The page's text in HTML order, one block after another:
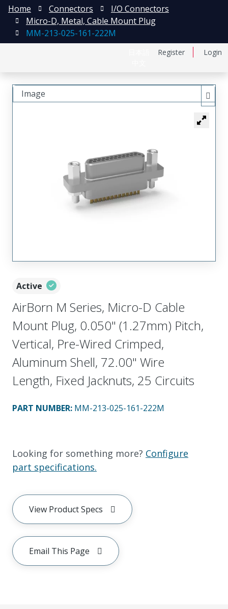
Register Login
Home Connectors
I/O Connectors
Micro-D, Metal, Cable Mount Plug
MM-213-025-161-222M
Active
AirBorn M Series, Micro-D Cable
Mount Plug, 0.050" (1.27mm) Pitch,
Vertical, Pre-Wired Crimped,
Aluminum Shell, 72.00" Wire
Length, Fixed Jacknuts, 25 Circuits
PART NUMBER: MM-213-025-161-222M
Looking for something more? Configure
part specifications.
View Product Specs
Email This Page
Image